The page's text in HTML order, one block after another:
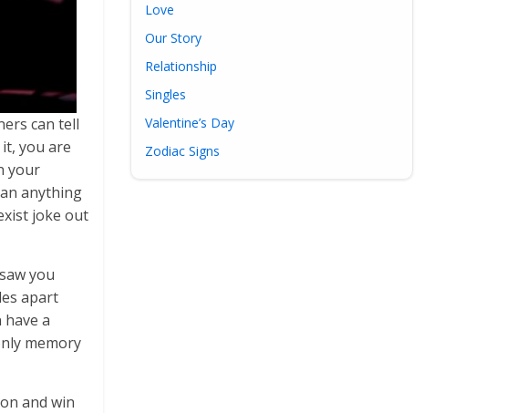
can tell
you are
your
anything
joke out
you
apart
a
memory
and win
Love
Our Story
Relationship
Singles
Valentine’s Day
Zodiac Signs